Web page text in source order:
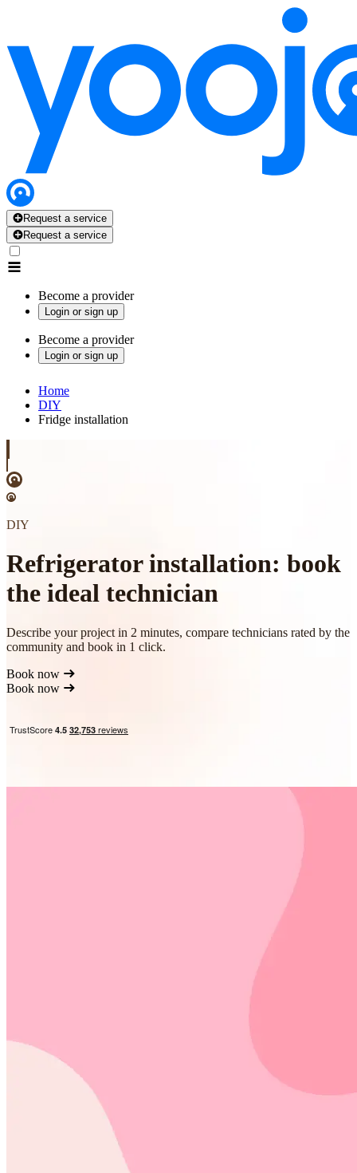
Request a service
Request a service
Become a provider
Login or sign up
Become a provider
Login or sign up
Home
DIY
Fridge installation
DIY
Refrigerator installation: book
the ideal technician
Describe your project in 2 minutes, compare technicians rated by the
community and book in 1 click.
Book now
Book now